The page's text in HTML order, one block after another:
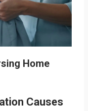
Home
Causes